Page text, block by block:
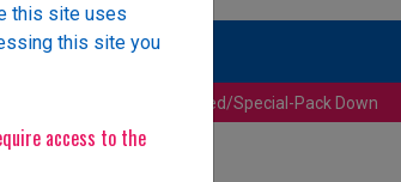
a Website Login
Unlicensed/Special-Pack Down
this site uses
this site you
access to the